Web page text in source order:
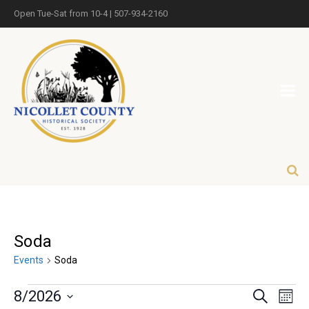
Open Tue-Sat from 10-4 | 507-934-2160
Soda
Events Soda
Events
Search
Month
8/2026